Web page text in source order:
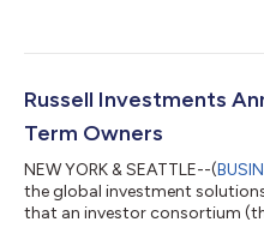
distribution payable on the
Symbol Cash Distribution per
Russell Investments
Term Owners
NEW YORK & SEATTLE--(
the global investment
that an investor consortium